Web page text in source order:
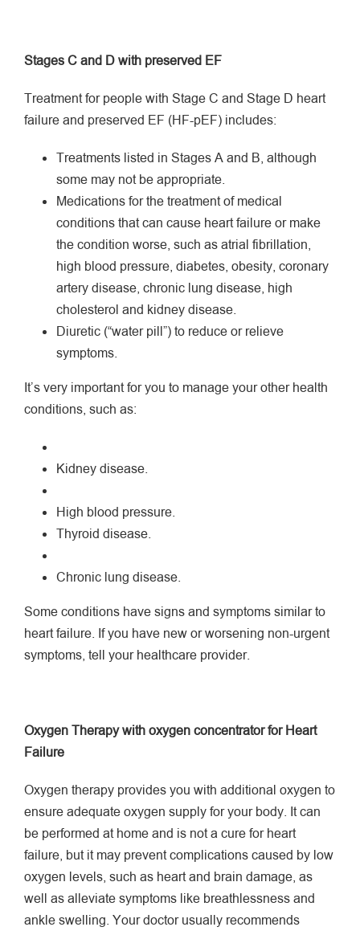
Stages C and D with preserved EF
Treatment for people with Stage C and Stage D heart
failure and preserved EF (HF-pEF) includes:
Treatments listed in Stages A and B, although
some may not be appropriate.
Medications for the treatment of medical
conditions that can cause heart failure or make
the condition worse, such as atrial fibrillation,
high blood pressure, diabetes, obesity, coronary
artery disease, chronic lung disease, high
cholesterol and kidney disease.
Diuretic (“water pill”) to reduce or relieve
symptoms.
It’s very important for you to manage your other health
conditions, such as:
Kidney disease.
High blood pressure.
Thyroid disease.
Chronic lung disease.
Some conditions have signs and symptoms similar to
heart failure. If you have new or worsening non-urgent
symptoms, tell your healthcare provider.
Oxygen Therapy with oxygen concentrator for Heart
Failure
Oxygen therapy provides you with additional oxygen to
ensure adequate oxygen supply for your body. It can
be performed at home and is not a cure for heart
failure, but it may prevent complications caused by low
oxygen levels, such as heart and brain damage, as
well as alleviate symptoms like breathlessness and
ankle swelling. Your doctor usually recommends